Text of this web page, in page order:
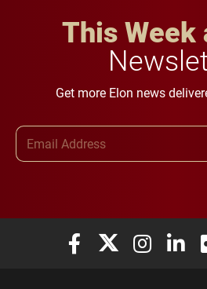
This Week
Get more Elon news
Elon University Facebook
Elon University
Elon